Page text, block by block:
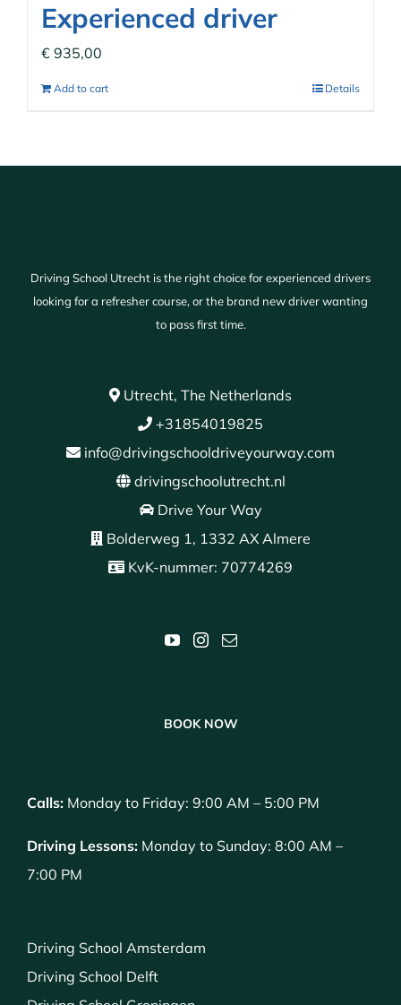
Experienced driver
€ 935,00
Add to cart Details
Driving School Utrecht is the right choice for experienced drivers
looking for a refresher course, or the brand new driver wanting
to pass first time.
Utrecht, The Netherlands
+31854019825
info@drivingschooldriveyourway.com
drivingschoolutrecht.nl
Drive Your Way
Bolderweg 1, 1332 AX Almere
KvK-nummer: 70774269
BOOK NOW
Calls: Monday to Friday: 9:00 AM – 5:00 PM
Driving Lessons: Monday to Sunday: 8:00 AM –
7:00 PM
Driving School Amsterdam
Driving School Delft